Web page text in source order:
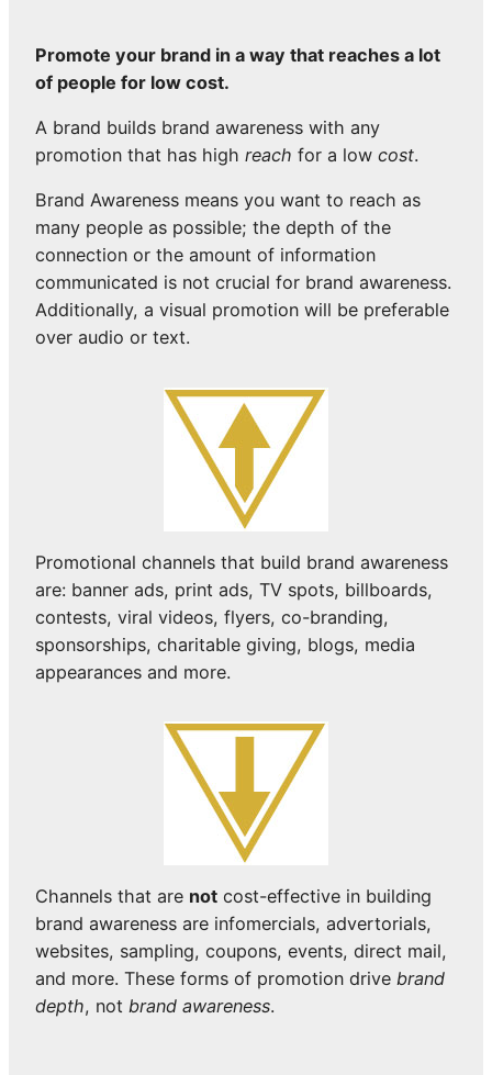
Promote your brand in a way that reaches a lot
of people for low cost.
A brand builds brand awareness with any
promotion that has high reach for a low cost.
Brand Awareness means you want to reach as
many people as possible; the depth of the
connection or the amount of information
communicated is not crucial for brand awareness.
Additionally, a visual promotion will be preferable
over audio or text.
Promotional channels that build brand awareness
are: banner ads, print ads, TV spots, billboards,
contests, viral videos, flyers, co-branding,
sponsorships, charitable giving, blogs, media
appearances and more.
Channels that are not cost-effective in building
brand awareness are infomercials, advertorials,
websites, sampling, coupons, events, direct mail,
and more. These forms of promotion drive brand
depth, not brand awareness.